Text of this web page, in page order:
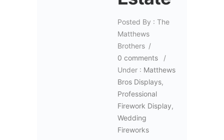
Posted By : The
Matthews
Brothers /
0 comments
/
Under : Matthews
Bros Displays,
Professional
Firework Display,
Wedding
Fireworks